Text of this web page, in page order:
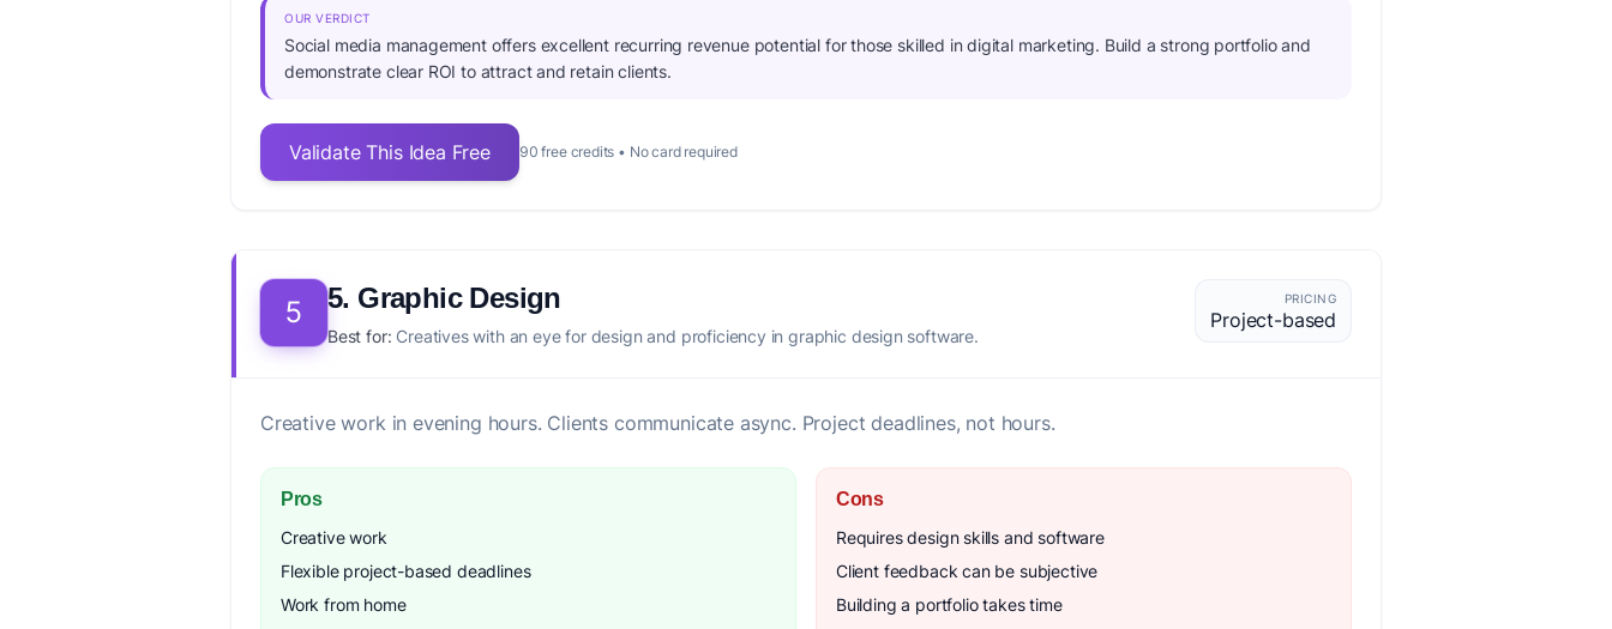
OUR VERDICT
Social media management offers excellent recurring revenue potential for those skilled in digital marketing. Build a strong portfolio and
demonstrate clear ROI to attract and retain clients.
Validate This Idea Free 90 free credits • No card required
5 5. Graphic Design
Best for: Creatives with an eye for design and proficiency in graphic design software.
PRICING
Project-based
Creative work in evening hours. Clients communicate async. Project deadlines, not hours.
Pros
Creative work
Flexible project-based deadlines
Work from home
Cons
Requires design skills and software
Client feedback can be subjective
Building a portfolio takes time